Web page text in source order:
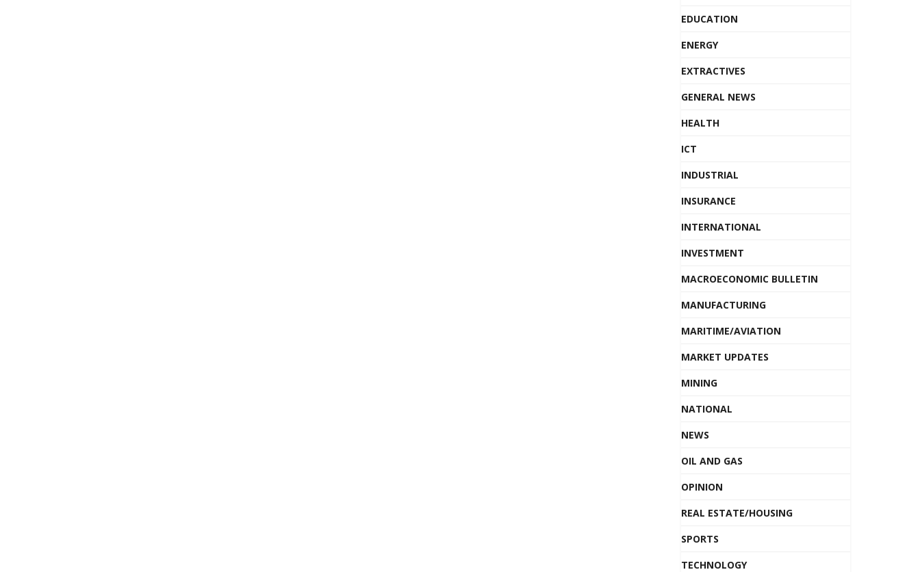
EDUCATION
ENERGY
EXTRACTIVES
GENERAL NEWS
HEALTH
ICT
INDUSTRIAL
INSURANCE
INTERNATIONAL
INVESTMENT
MACROECONOMIC BULLETIN
MANUFACTURING
MARITIME/AVIATION
MARKET UPDATES
MINING
NATIONAL
NEWS
OIL AND GAS
OPINION
REAL ESTATE/HOUSING
SPORTS
TECHNOLOGY